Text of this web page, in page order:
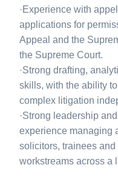
·Experience with
applications for
Appeal and the
the Supreme Court.
·Strong drafting,
skills, with the ability
complex litigation
·Strong leadership
experience managing
solicitors, trainees
workstreams across a